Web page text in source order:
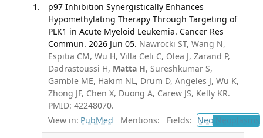
p97 Inhibition Synergistically Enhances
Hypomethylating Therapy Through Targeting of
PLK1 in Acute Myeloid Leukemia. Cancer Res
Commun. 2026 Jun 05. Nawrocki ST, Wang N,
Espitia CM, Wu H, Villa Celi C, Olea J, Zarand P,
Dadrastoussi H, Matta H, Sureshkumar S,
Gamble ME, Hakim NL, Drum D, Angeles J, Wu K,
Zhong JF, Chen X, Duong A, Carew JS, Kelly KR.
PMID: 42248070.
View in: PubMed Mentions: Fields: NeoNeoplasms